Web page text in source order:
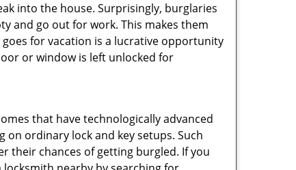
into the house. Surprisingly, burglaries
and go out for work. This makes them
for vacation is a lucrative opportunity
or window is left unlocked for
that have technologically advanced
ordinary lock and key setups. Such
their chances of getting burgled. If you